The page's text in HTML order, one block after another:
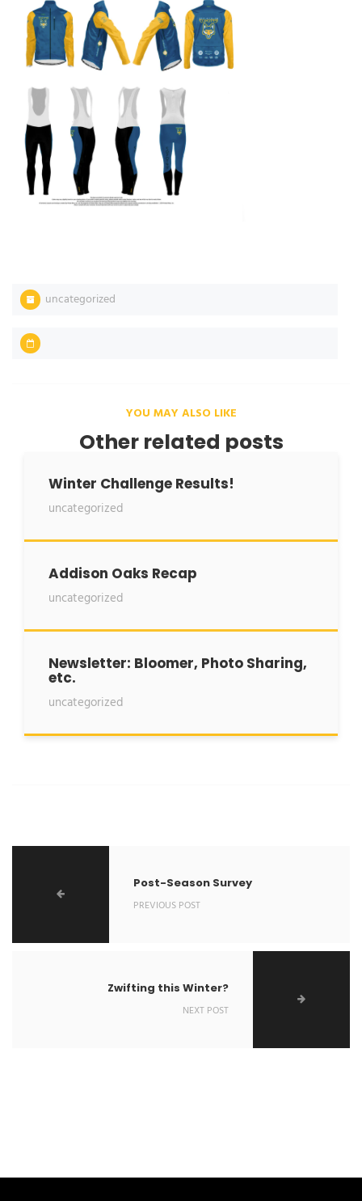
uncategorized
YOU MAY ALSO LIKE
Other related posts
Winter Challenge Results!
uncategorized
Addison Oaks Recap
uncategorized
Newsletter: Bloomer, Photo Sharing,
etc.
uncategorized
Post-Season Survey
PREVIOUS POST
Zwifting this Winter?
NEXT POST